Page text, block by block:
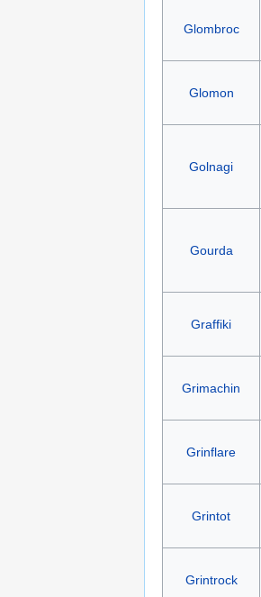
Glombroc
Glomon
Golnagi
Gourda
Graffiki
Grimachin
Grinflare
Grintot
Grintrock